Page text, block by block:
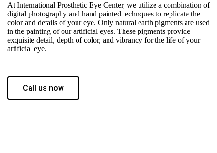
At International Prosthetic Eye Center, we utilize a combination of
digital photography and hand painted technques to replicate the
color and details of your eye. Only natural earth pigments are used
in the painting of our artificial eyes. These pigments provide
exquisite detail, depth of color, and vibrancy for the life of your
artificial eye.
Call us now